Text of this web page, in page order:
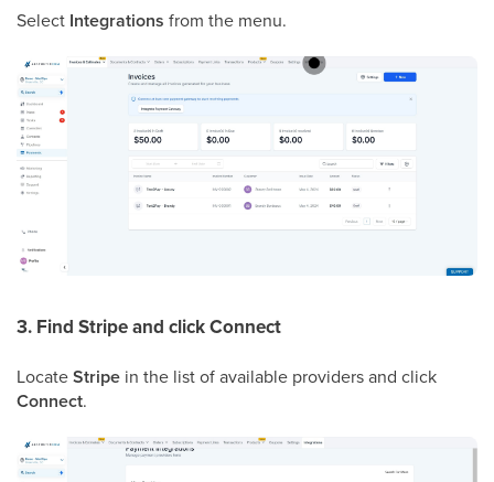
Select Integrations from the menu.
3. Find Stripe and click Connect
LocateStripe in the list of available providers and click
Connect.